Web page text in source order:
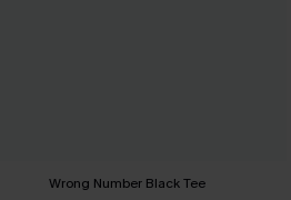
Wrong Number Black Tee